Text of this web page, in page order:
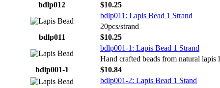
bdlp012
$10.25
bdlp011: Lapis Bead 1 Strand
20pcs/strand
bdlp011
$10.25
bdlp001-1: Lapis Bead 1 Strand
Hand crafted beads from natural
bdlp001-1
$10.84
bdlp001-2: Lapis Bead 1 Stand